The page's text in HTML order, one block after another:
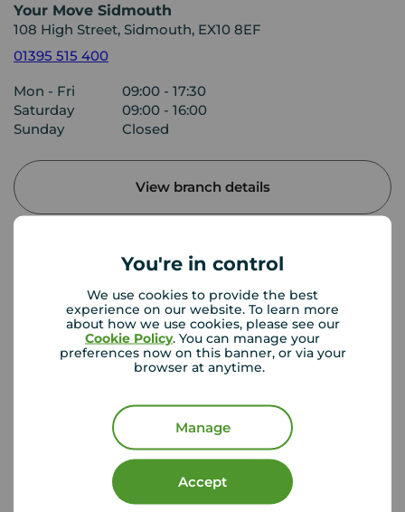
You're in control
We use cookies to provide the best
experience on our website. To learn more
about how we use cookies, please see our
Cookie Policy. You can manage your
preferences now on this banner, or via your
browser at anytime.
Manage
Accept
Your Move Sidmouth
108 High Street, Sidmouth, EX10 8EF
01395 515 400
Mon - Fri
09:00 - 17:30
Saturday
09:00 - 16:00
Sunday
Closed
View branch details
First time buyer guide
House viewing tips
Register for property alerts